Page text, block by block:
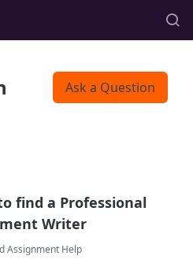
Ask a Question
find a Professional
Writer
Assignment Help